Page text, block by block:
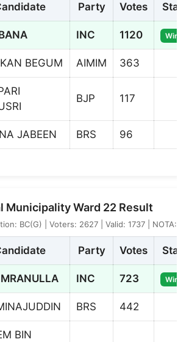
Party Votes
INC 1120
BEGUM AIMIM 363
BJP 117
JABEEN BRS 96
Municipality Ward 22 Result
BC(G) | Voters: 2627 | Valid: 1737 | NOTA: 2
Party Votes
INC 723
BRS 442
BIN